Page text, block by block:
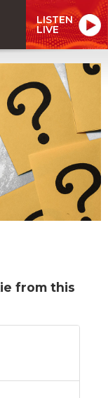
LISTEN
LIVE
from this